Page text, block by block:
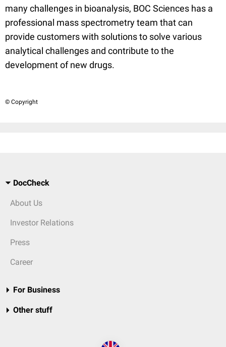
many challenges in bioanalysis, BOC Sciences has a
professional mass spectrometry team that can
provide customers with solutions to solve various
analytical challenges and contribute to the
development of new drugs.
© Copyright
DocCheck
About Us
Investor Relations
Press
Career
For Business
Other stuff